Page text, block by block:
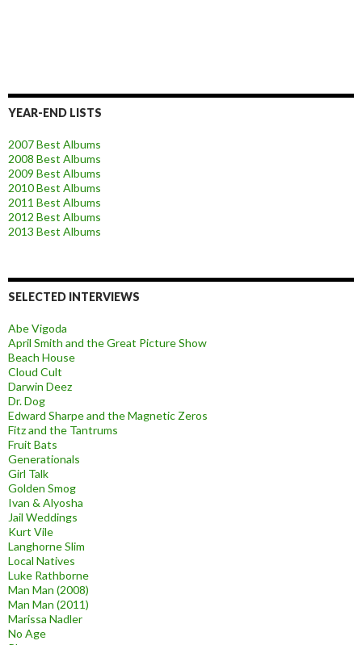
YEAR-END LISTS
2007 Best Albums
2008 Best Albums
2009 Best Albums
2010 Best Albums
2011 Best Albums
2012 Best Albums
2013 Best Albums
SELECTED INTERVIEWS
Abe Vigoda
April Smith and the Great Picture Show
Beach House
Cloud Cult
Darwin Deez
Dr. Dog
Edward Sharpe and the Magnetic Zeros
Fitz and the Tantrums
Fruit Bats
Generationals
Girl Talk
Golden Smog
Ivan & Alyosha
Jail Weddings
Kurt Vile
Langhorne Slim
Local Natives
Luke Rathborne
Man Man (2008)
Man Man (2011)
Marissa Nadler
No Age